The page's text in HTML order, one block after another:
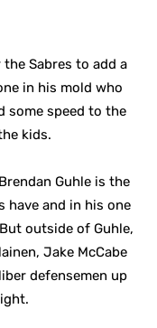
Sabres to add a
in his mold who
some speed to the
kids.
Guhle is the
have and in his one
outside of Guhle,
Jake McCabe
defensemen up